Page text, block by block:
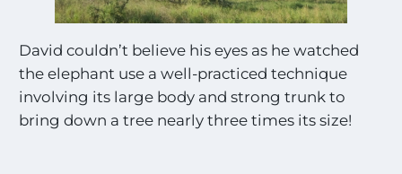
David couldn’t believe his eyes as he watched
the elephant use a well-practiced technique
involving its large body and strong trunk to
bring down a tree nearly three times its size!